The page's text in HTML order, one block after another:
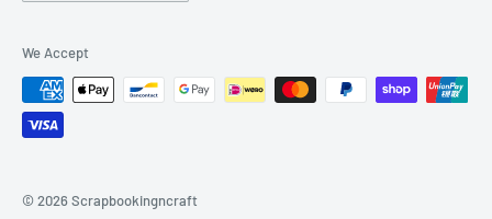
We Accept
© 2026 Scrapbookingncraft